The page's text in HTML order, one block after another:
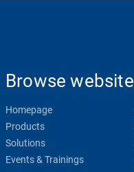
Browse website
Homepage
Products
Solutions
Events & Trainings